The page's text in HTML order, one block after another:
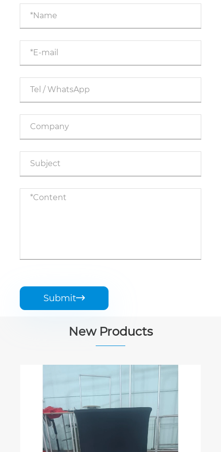
Submit
New Products